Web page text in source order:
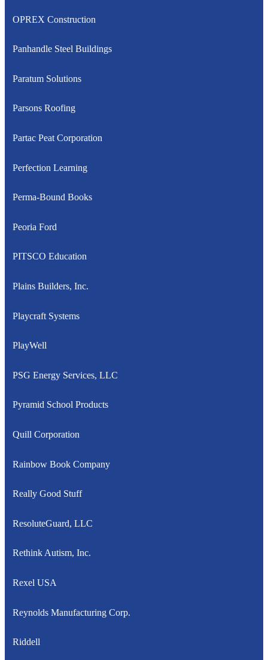
OPREX Construction
Panhandle Steel Buildings
Paratum Solutions
Parsons Roofing
Partac Peat Corporation
Perfection Learning
Perma-Bound Books
Peoria Ford
PITSCO Education
Plains Builders, Inc.
Playcraft Systems
PlayWell
PSG Energy Services, LLC
Pyramid School Products
Quill Corporation
Rainbow Book Company
Really Good Stuff
ResoluteGuard, LLC
Rethink Autism, Inc.
Rexel USA
Reynolds Manufacturing Corp.
Riddell